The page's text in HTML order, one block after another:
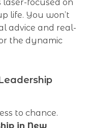
laser-focused on
life. You won’t
advice and real-
the dynamic
to chance.
in New